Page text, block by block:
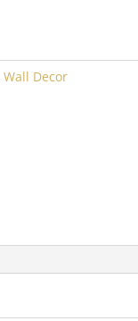
Wall Decor